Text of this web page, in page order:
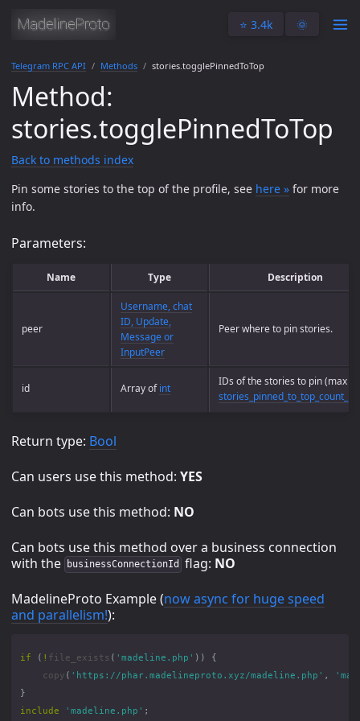
⭐️ 3.4k 🌞
Telegram RPC API Methods stories.togglePinnedToTop
Method:
stories.togglePinnedToTop
Back to methods index
Pin some stories to the top of the profile, see here » for more
info.
Parameters:
Name Type Description
peer
Username, chat
ID, Update,
Message or
InputPeer
Peer where to pin stories.
id Array ofint
IDs of the stories to pin (max
Return type: Bool
Can users use this method: YES
Can bots use this method: NO
Can bots use this method over a business connection
with the
businessConnectionId flag: NO
MadelineProto Example (now async for huge speed
and parallelism!):
if ( ! file_exists ( 'madeline.php' ))
{
copy ( 'https://phar.madelineproto.xyz/madeline.php' ,
}
include
'madeline.php' ;